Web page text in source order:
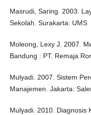
Masrudi, Saring. 2003.
Sekolah. Surakarta: UMS
Moleong, Lexy J. 2007.
Bandung : PT. Remaja
Mulyadi. 2007. Sistem
Manajemen. Jakarta:
Mulyadi. 2010. Diagnosis